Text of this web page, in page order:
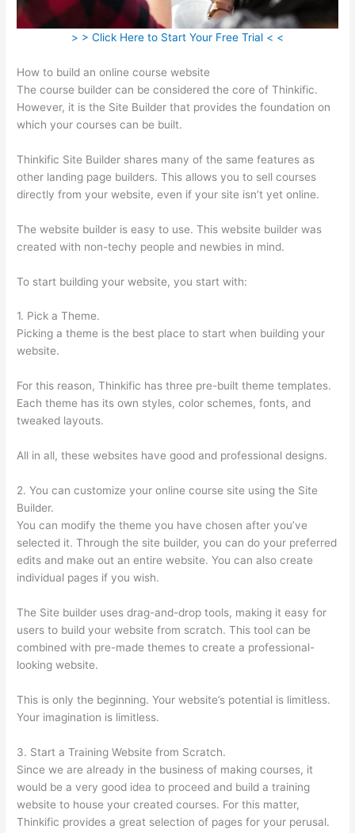
> > Click Here to Start Your Free Trial < <
How to build an online course website
The course builder can be considered the core of Thinkific.
However, it is the Site Builder that provides the foundation on
which your courses can be built.
Thinkific Site Builder shares many of the same features as
other landing page builders. This allows you to sell courses
directly from your website, even if your site isn’t yet online.
The website builder is easy to use. This website builder was
created with non-techy people and newbies in mind.
To start building your website, you start with:
1. Pick a Theme.
Picking a theme is the best place to start when building your
website.
For this reason, Thinkific has three pre-built theme templates.
Each theme has its own styles, color schemes, fonts, and
tweaked layouts.
All in all, these websites have good and professional designs.
2. You can customize your online course site using the Site
Builder.
You can modify the theme you have chosen after you’ve
selected it. Through the site builder, you can do your preferred
edits and make out an entire website. You can also create
individual pages if you wish.
The Site builder uses drag-and-drop tools, making it easy for
users to build your website from scratch. This tool can be
combined with pre-made themes to create a professional-
looking website.
This is only the beginning. Your website’s potential is limitless.
Your imagination is limitless.
3. Start a Training Website from Scratch.
Since we are already in the business of making courses, it
would be a very good idea to proceed and build a training
website to house your created courses. For this matter,
Thinkific provides a great selection of pages for your perusal.